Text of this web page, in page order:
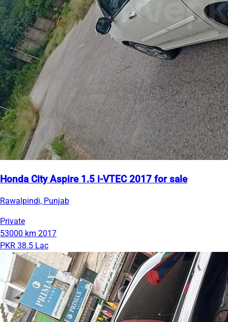
Honda City Aspire 1.5 i-VTEC 2017 for sale
Rawalpindi, Punjab
Private
53000 km 2017
PKR 38.5 Lac